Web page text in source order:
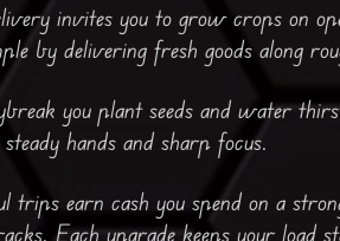
invites you to grow crops on
by delivering fresh goods along
you plant seeds and water
steady hands and sharp focus.
trips earn cash you spend on a
Each upgrade keeps your load